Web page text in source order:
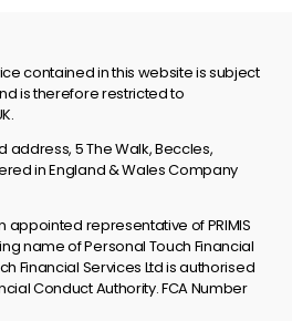
contained in this website is subject
is therefore restricted to
address, 5 The Walk, Beccles,
in England & Wales Company
appointed representative of PRIMIS
name of Personal Touch Financial
Financial Services Ltd is authorised
Conduct Authority. FCA Number